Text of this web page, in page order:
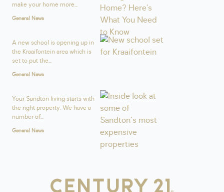
make your home more...
General News
A new school is opening up in
the Kraaifontein area which is
set to put the...
General News
Your Sandton living starts with
the right property. We have a
number of...
General News